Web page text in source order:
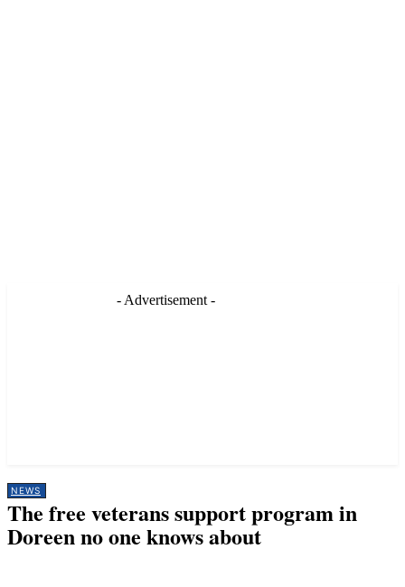
- Advertisement -
NEWS
The free veterans support program in
Doreen no one knows about